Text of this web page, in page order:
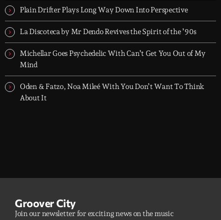
Plain Drifter Plays Long Way Down Into Perspective
La Discoteca by Mr Dendo Revives the Spirit of the ’90s
Michellar Goes Psychedelic With Can’t Get You Out of My
Mind
Oden & Fatzo, Noa Mileé With You Don’t Want To Think
About It
Groover City
Join our newsletter for exciting news on the music